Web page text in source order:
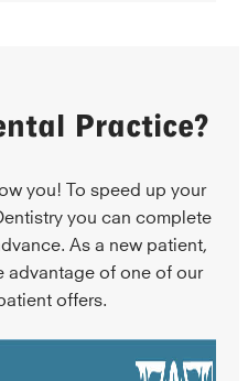
Practice?
you! To speed up your
you can complete
As a new patient,
advantage of one of our
offers.